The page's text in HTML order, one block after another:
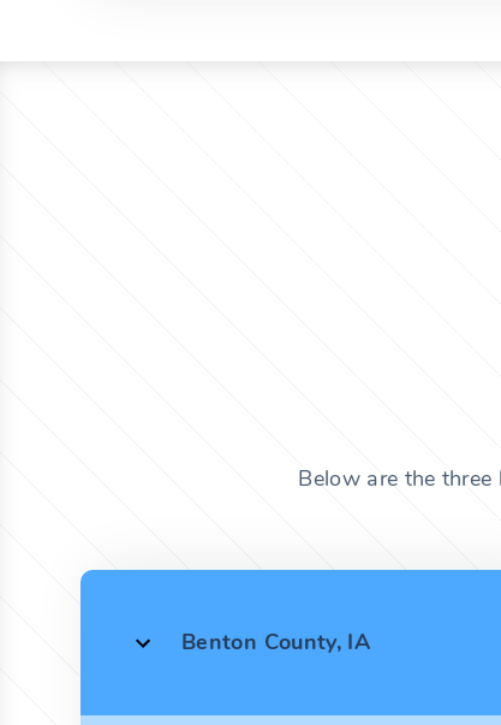
Below are the
Benton County, IA